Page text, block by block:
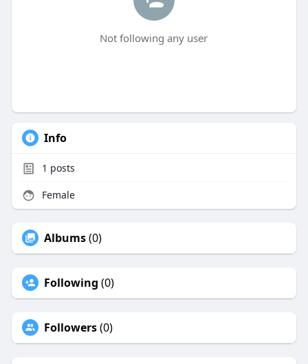
Not following any user
Info
1 posts
Female
Albums(0)
Following (0)
Followers(0)